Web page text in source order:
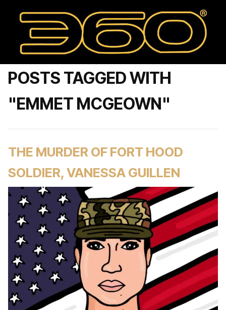
POSTS TAGGED WITH
"EMMET MCGEOWN"
THE MURDER OF FORT HOOD
SOLDIER, VANESSA GUILLEN